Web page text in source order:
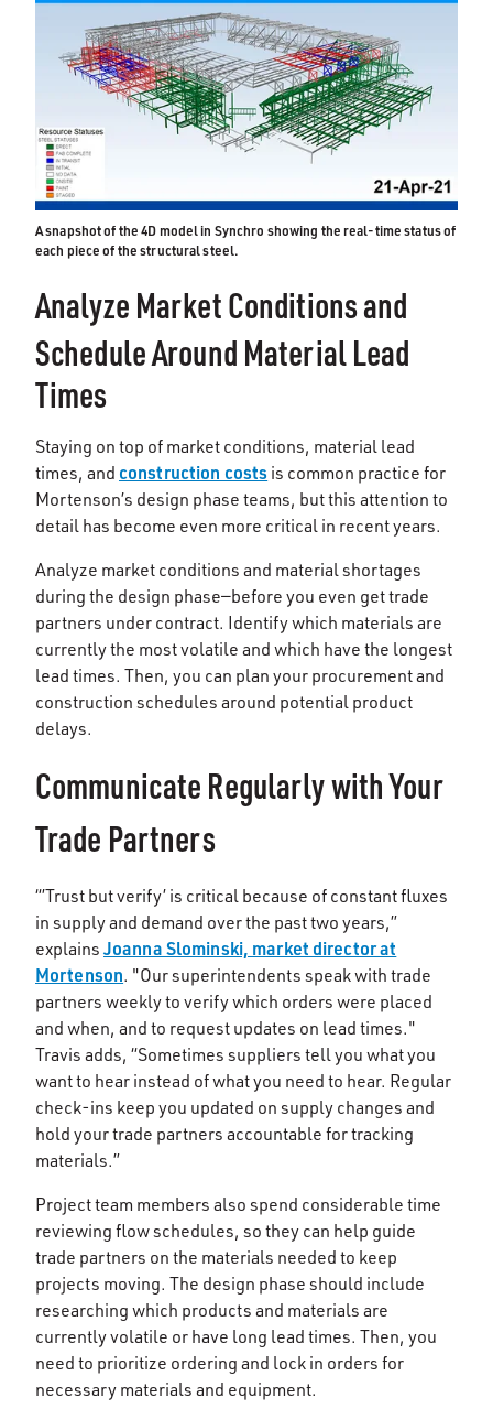
A snapshot of the 4D model in Synchro showing the real-time status of
each piece of the structural steel.
Analyze Market Conditions and
Schedule Around Material Lead
Times
Staying on top of market conditions, material lead
times, and construction costs is common practice for
Mortenson’s design phase teams, but this attention to
detail has become even more critical in recent years.
Analyze market conditions and material shortages
during the design phase—before you even get trade
partners under contract. Identify which materials are
currently the most volatile and which have the longest
lead times. Then, you can plan your procurement and
construction schedules around potential product
delays.
Communicate Regularly with Your
Trade Partners
“’Trust but verify’ is critical because of constant fluxes
in supply and demand over the past two years,”
explains Joanna Slominski, market director at
Mortenson. "Our superintendents speak with trade
partners weekly to verify which orders were placed
and when, and to request updates on lead times."
Travis adds, “Sometimes suppliers tell you what you
want to hear instead of what you need to hear. Regular
check-ins keep you updated on supply changes and
hold your trade partners accountable for tracking
materials.”
Project team members also spend considerable time
reviewing flow schedules, so they can help guide
trade partners on the materials needed to keep
projects moving. The design phase should include
researching which products and materials are
currently volatile or have long lead times. Then, you
need to prioritize ordering and lock in orders for
necessary materials and equipment.